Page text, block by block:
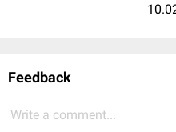
Feedback
Write a comment...